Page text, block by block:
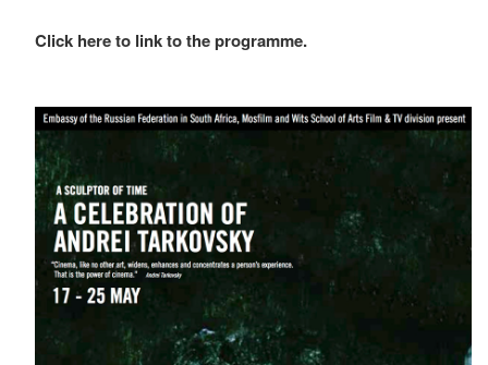
Click here to link to the programme.